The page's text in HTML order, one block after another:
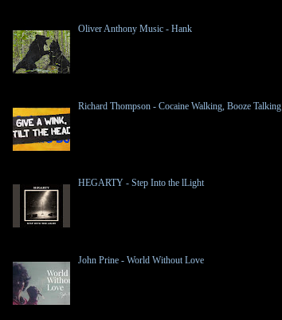
Oliver Anthony Music - Hank
Richard Thompson - Cocaine Walking, Booze Talking
HEGARTY - Step Into the lLight
John Prine - World Without Love